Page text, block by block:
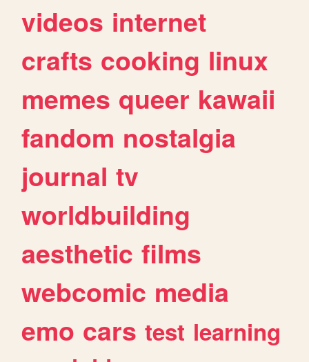
videos internet
crafts cooking linux
memes queer kawaii
fandom nostalgia
journal tv
worldbuilding
aesthetic films
webcomic media
emo cars test learning